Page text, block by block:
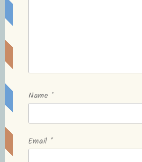
Name *
Email *